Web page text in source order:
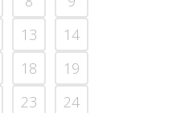
13
14
18
19
23
24